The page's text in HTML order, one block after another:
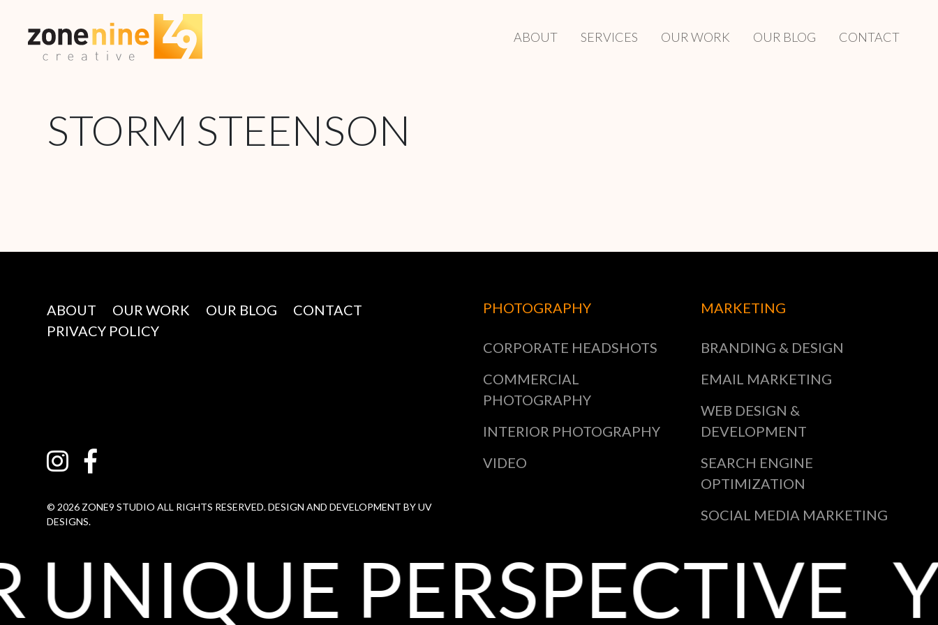
ABOUT SERVICES OUR WORK OUR BLOG CONTACT
STORM STEENSON
ABOUT OUR WORK OUR BLOG
CONTACT
PRIVACY POLICY
© 2026 ZONE9 STUDIO ALL RIGHTS RESERVED. DESIGN AND DEVELOPMENT BY UV
DESIGNS.
PHOTOGRAPHY
CORPORATE HEADSHOTS
COMMERCIAL
PHOTOGRAPHY
INTERIOR PHOTOGRAPHY
VIDEO
MARKETING
BRANDING & DESIGN
EMAIL MARKETING
WEB DESIGN &
DEVELOPMENT
SEARCH ENGINE
OPTIMIZATION
SOCIAL MEDIA MARKETING
UNIQUE PERSPECTIVE